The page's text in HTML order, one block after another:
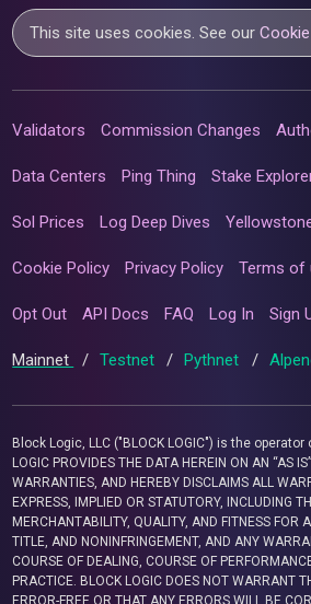
This site uses cookies. See our
Validators Commission Changes
Data Centers Ping Thing Stake
Sol Prices Log Deep Dives
Cookie Policy Privacy Policy Terms of
Opt Out API Docs FAQ Log In Sign
Mainnet / Testnet / Pythnet /
Block Logic, LLC ("BLOCK LOGIC") is the
LOGIC PROVIDES THE DATA HEREIN ON AN “AS
WARRANTIES, AND HEREBY DISCLAIMS ALL
EXPRESS, IMPLIED OR STATUTORY, INCLUDING
MERCHANTABILITY, QUALITY, AND FITNESS FOR
TITLE, AND NONINFRINGEMENT, AND ANY
COURSE OF DEALING, COURSE OF
PRACTICE. BLOCK LOGIC DOES NOT WARRANT
ERROR-FREE OR THAT ANY ERRORS WILL BE